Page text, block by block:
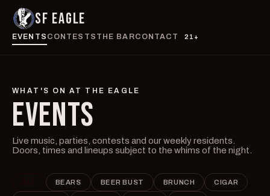
SF EAGLE
EVENTS CONTESTS THE BARCONTACT 21+
WHAT'S ON AT THE EAGLE
EVENTS
Live music, parties, contests and our weekly residents.
Doors, times and lineups subject to the whims of the night.
BEARS BEER BUST BRUNCH CIGAR